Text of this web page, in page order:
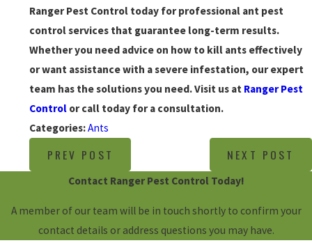
Ranger Pest Control today for professional ant pest
control services that guarantee long-term results.
Whether you need advice on how to kill ants effectively
or want assistance with a severe infestation, our expert
team has the solutions you need. Visit us at Ranger Pest
Controlor call today for a consultation.
Categories:Ants
PREV POST NEXT POST
Contact Ranger Pest Control Today!
A member of our team will be in touch shortly to confirm your
contact details or address questions you may have.